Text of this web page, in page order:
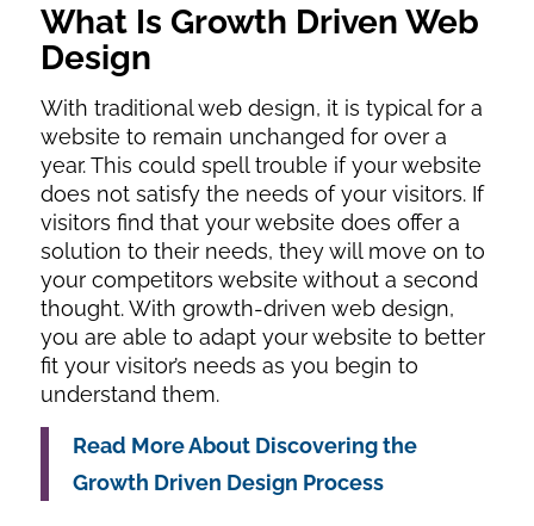
What Is Growth Driven Web
Design
With traditional web design, it is typical for a
website to remain unchanged for over a
year. This could spell trouble if your website
does not satisfy the needs of your visitors. If
visitors find that your website does offer a
solution to their needs, they will move on to
your competitors website without a second
thought. With growth-driven web design,
you are able to adapt your website to better
fit your visitor’s needs as you begin to
understand them.
Read More About Discovering the
Growth Driven Design Process